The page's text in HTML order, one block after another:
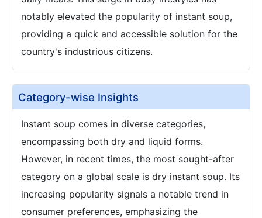
notably elevated the popularity of instant soup,
providing a quick and accessible solution for the
country's industrious citizens.
Category-wise Insights
Instant soup comes in diverse categories,
encompassing both dry and liquid forms.
However, in recent times, the most sought-after
category on a global scale is dry instant soup. Its
increasing popularity signals a notable trend in
consumer preferences, emphasizing the